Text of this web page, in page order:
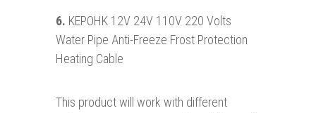
6. KEPOHK 12V 24V 110V 220 Volts
Water Pipe Anti-Freeze Frost Protection
Heating Cable
This product will work with different